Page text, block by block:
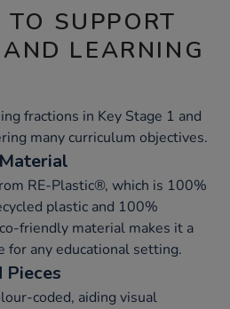
SUPPORT
LEARNING
fractions in Key Stage 1 and
many curriculum objectives.
RE-Plastic®, which is 100%
plastic and 100%
friendly material makes it a
for any educational setting.
Pieces
coded, aiding visual